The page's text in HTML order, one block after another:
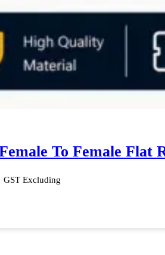
To Female Flat
Price
GST Excluding